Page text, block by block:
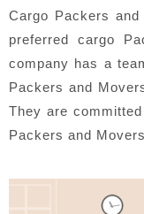
Cargo Packers
preferred cargo
company has a
Packers and
They are
Packers and